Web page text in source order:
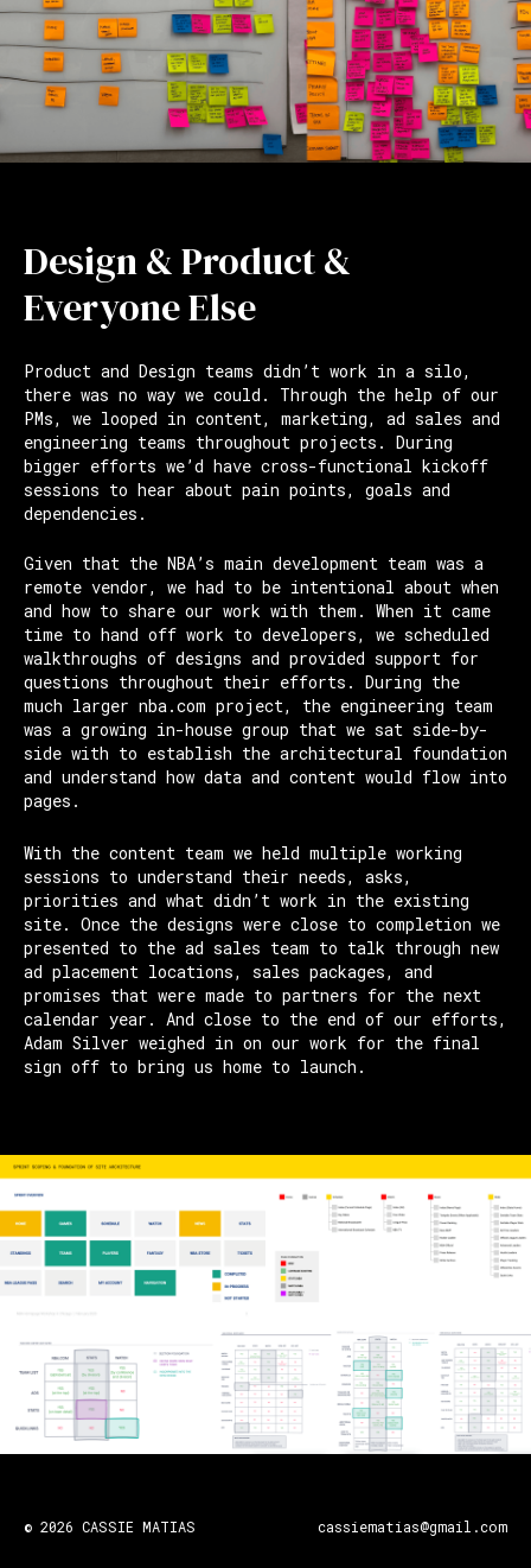
Design & Product &
Everyone Else
Product and Design teams didn’t work in a silo,
there was no way we could. Through the help of our
PMs, we looped in content, marketing, ad sales and
engineering teams throughout projects. During
bigger efforts we’d have cross-functional kickoff
sessions to hear about pain points, goals and
dependencies.
Given that the NBA’s main development team was a
remote vendor, we had to be intentional about when
and how to share our work with them. When it came
time to hand off work to developers, we scheduled
walkthroughs of designs and provided support for
questions throughout their efforts. During the
much larger nba.com project, the engineering team
was a growing in-house group that we sat side-by-
side with to establish the architectural foundation
and understand how data and content would flow into
pages.
With the content team we held multiple working
sessions to understand their needs, asks,
priorities and what didn’t work in the existing
site. Once the designs were close to completion we
presented to the ad sales team to talk through new
ad placement locations, sales packages, and
promises that were made to partners for the next
calendar year. And close to the end of our efforts,
Adam Silver weighed in on our work for the final
sign off to bring us home to launch.
© 2026 CASSIE MATIAS cassiematias@gmail.com